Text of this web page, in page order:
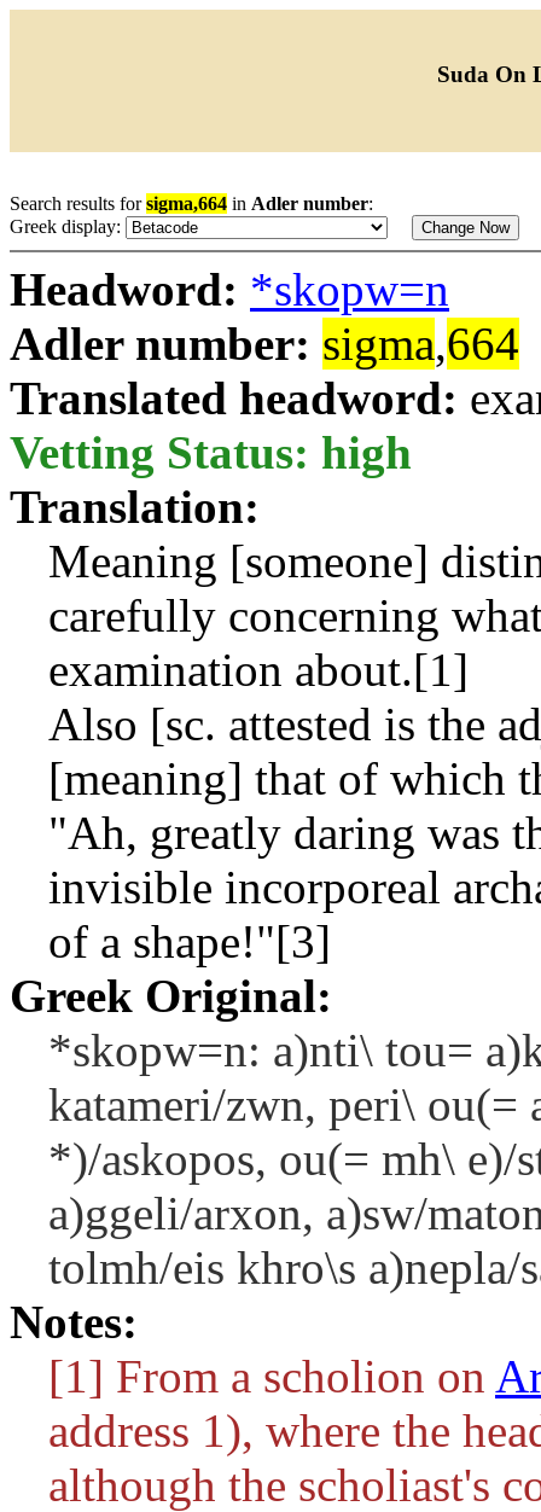
Suda On
Search results forsigma,664 in Adler number:
Greek display:
Headword: *skopw=n
Adler number: sigma,664
Translated headword:
Vetting Status: high
Translation:
Meaning [someone]
carefully concerning
examination about.[1]
Also [sc. attested is the
[meaning] that of which
"Ah, greatly daring was
invisible incorporeal
of a shape!"[3]
Greek Original:
*skopw=n: a)nti\ tou=
katameri/zwn, peri\
*)/askopos, ou(= mh\ e)/
a)ggeli/arxon, a)sw/
tolmh/eis khro\s a)nepla/
Notes:
[1] From a scholion on
address 1), where the
although the scholiast's